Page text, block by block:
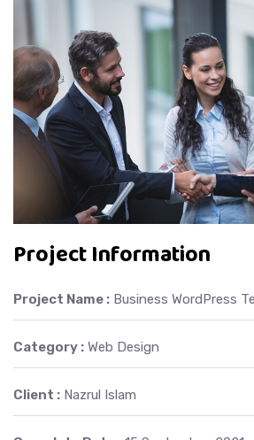
Project Information
Project Name : Business WordPress
Category : Web Design
Client : Nazrul Islam